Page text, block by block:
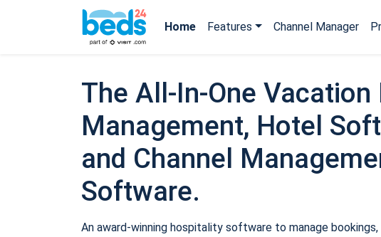
Home Features Channel Manager
The All-In-One Vacation
Management, Hotel
and Channel
Software.
An award-winning hospitality software to manage bookings,